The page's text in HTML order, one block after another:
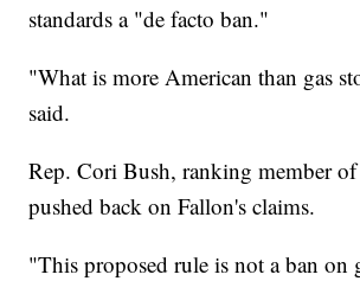
standards a "de facto ban."
"What is more American than gas
said.
Rep. Cori Bush, ranking member
pushed back on Fallon's claims.
"This proposed rule is not a ban on